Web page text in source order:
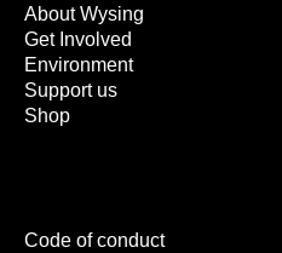
About Wysing
Get Involved
Environment
Support us
Shop
Code of conduct